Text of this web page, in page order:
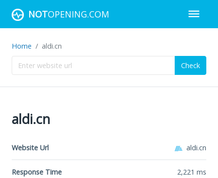
NOTOPENING.COM
Home aldi.cn
Check
aldi.cn
Website Url aldi.cn
Response Time 2,221 ms